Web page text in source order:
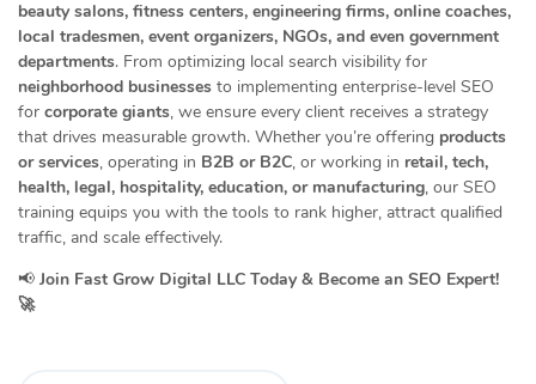
beauty salons, fitness centers, engineering firms, online coaches,
local tradesmen, event organizers, NGOs, and even government
departments. From optimizing local search visibility for
neighborhood businesses to implementing enterprise-level SEO
for corporate giants, we ensure every client receives a strategy
that drives measurable growth. Whether you’re offering products
or services, operating in B2B or B2C, or working in retail, tech,
health, legal, hospitality, education, or manufacturing, our SEO
training equips you with the tools to rank higher, attract qualified
traffic, and scale effectively.
📢 Join Fast Grow Digital LLC Today & Become an SEO Expert!
🚀